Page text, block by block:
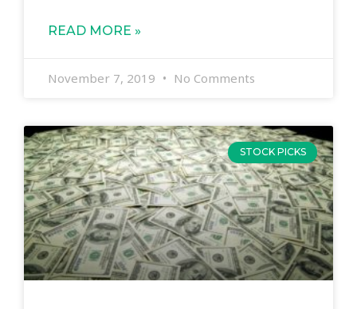
READ MORE »
November 7, 2019 No Comments
STOCK PICKS